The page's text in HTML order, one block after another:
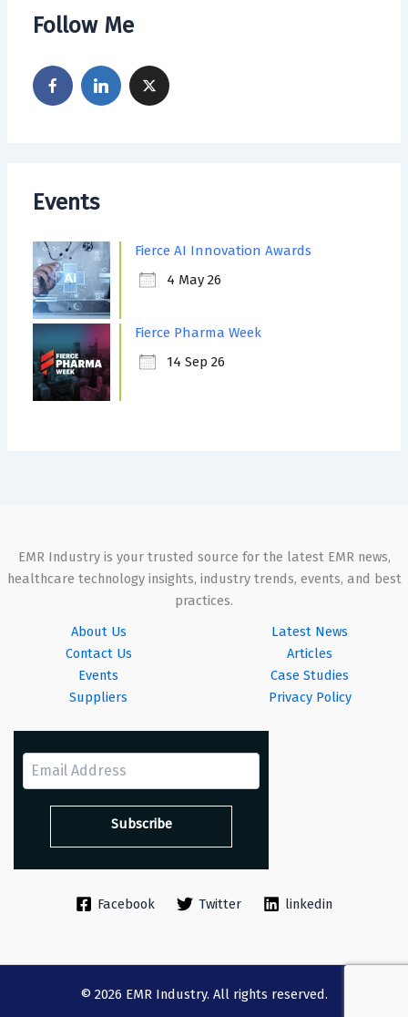
Follow Me
Events
Fierce AI Innovation Awards
4 May 26
Fierce Pharma Week
14 Sep 26
EMR Industry is your trusted source for the latest EMR news,
healthcare technology insights, industry trends, events, and best
practices.
About Us
Contact Us
Events
Suppliers
Latest News
Articles
Case Studies
Privacy Policy
Facebook Twitter linkedin
© 2026 EMR Industry. All rights reserved.